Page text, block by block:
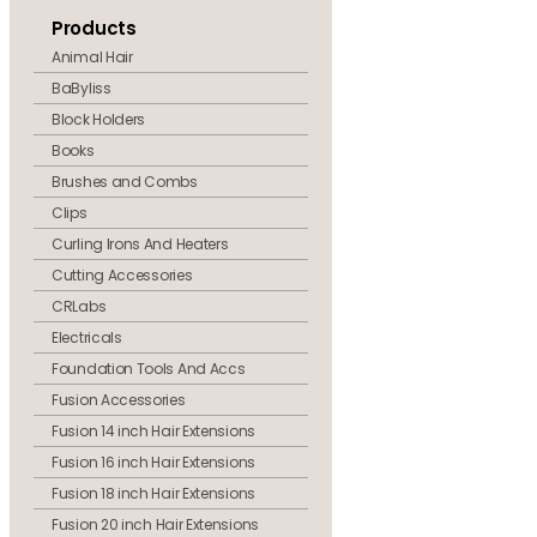
Products
Animal Hair
BaByliss
Block Holders
Books
Brushes and Combs
Clips
Curling Irons And Heaters
Cutting Accessories
CRLabs
Electricals
Foundation Tools And Accs
Fusion Accessories
Fusion 14 inch Hair Extensions
Fusion 16 inch Hair Extensions
Fusion 18 inch Hair Extensions
Fusion 20 inch Hair Extensions